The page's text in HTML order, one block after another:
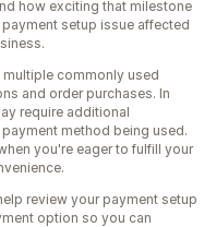
how exciting that milestone
setup issue affected
commonly used
and order purchases. In
require additional
method being used.
you're eager to fulfill your
review your payment setup
option so you can